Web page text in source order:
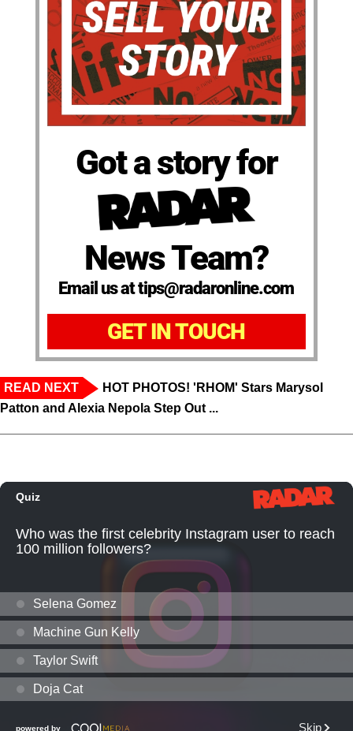
Got a story for
News Team?
Email us at tips@radaronline.com
GET IN TOUCH
READ NEXT
HOT PHOTOS! 'RHOM' Stars Marysol
Patton and Alexia Nepola Step Out ...